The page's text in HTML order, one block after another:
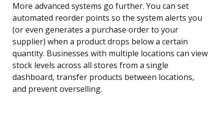
More advanced systems go further. You can set
automated reorder points so the system alerts you
(or even generates a purchase order to your
supplier) when a product drops below a certain
quantity. Businesses with multiple locations can view
stock levels across all stores from a single
dashboard, transfer products between locations,
and prevent overselling.